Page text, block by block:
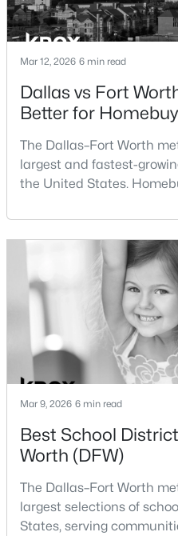
$271,000 Active
3
Beds
3
Baths
New - 17 Hours Ago
$711,000 Active
4
Beds
4
Baths
2828 Stadium View Dr, Fort
MLS#: 21353827
Mar 12, 2026 6 min read
Dallas vs Fort
Better for
The Dallas–Fort Worth
largest and fastest-
the United States.
Dallas and Fort Worth
purchase a
within the same
different residential
styles, a
Mar 9, 2026 6 min read
Best School
Worth (DFW)
The Dallas–Fort Worth
largest selections of
States, serving